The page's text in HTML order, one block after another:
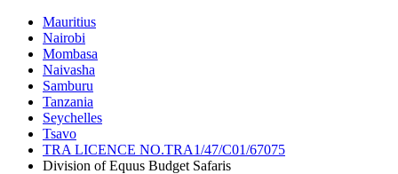
Mauritius
Nairobi
Mombasa
Naivasha
Samburu
Tanzania
Seychelles
Tsavo
TRA LICENCE NO.TRA1/47/C01/67075
Division of Equus Budget Safaris